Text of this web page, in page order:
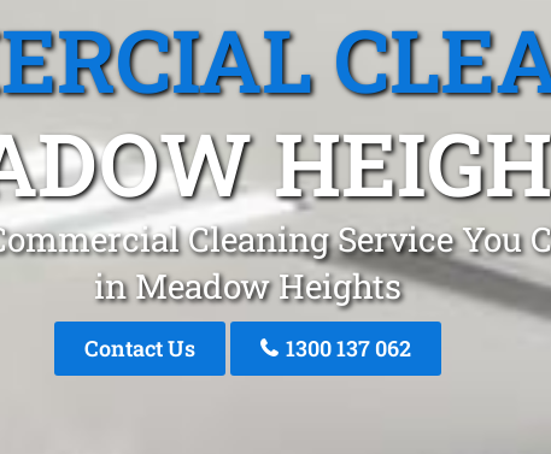
Cleaning Service You
in Meadow Heights
Contact Us 1300 137 062